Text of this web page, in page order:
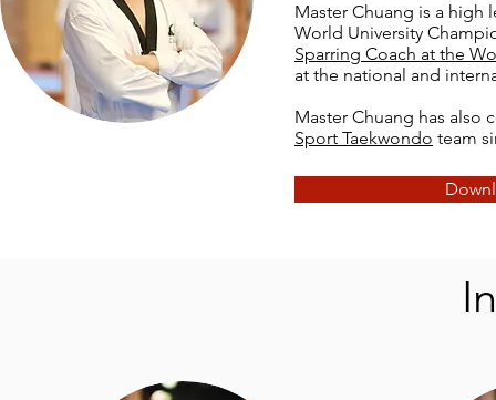
Master Chuang is a high
World University
Sparring Coach at the
at the national and
Master Chuang has
Sport Taekwondo team